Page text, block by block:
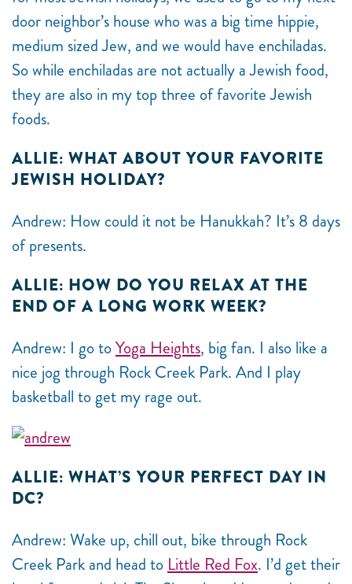
door neighbor’s house who was a big time hippie,
medium sized Jew, and we would have enchiladas.
So while enchiladas are not actually a Jewish food,
they are also in my top three of favorite Jewish
foods.
ALLIE: WHAT ABOUT YOUR FAVORITE
JEWISH HOLIDAY?
Andrew: How could it not be Hanukkah? It’s 8 days
of presents.
ALLIE: HOW DO YOU RELAX AT THE
END OF A LONG WORK WEEK?
Andrew: I go toYoga Heights, big fan. I also like a
nice jog through Rock Creek Park. And I play
basketball to get my rage out.
ALLIE: WHAT’S YOUR PERFECT DAY IN
DC?
Andrew: Wake up, chill out, bike through Rock
Creek Park and head to Little Red Fox. I’d get their